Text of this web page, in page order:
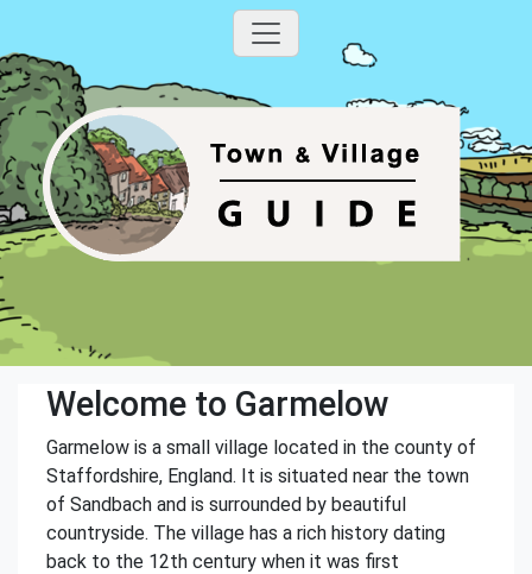
Welcome to Garmelow
Garmelow is a small village located in the county of
Staffordshire, England. It is situated near the town
of Sandbach and is surrounded by beautiful
countryside. The village has a rich history dating
back to the 12th century when it was first